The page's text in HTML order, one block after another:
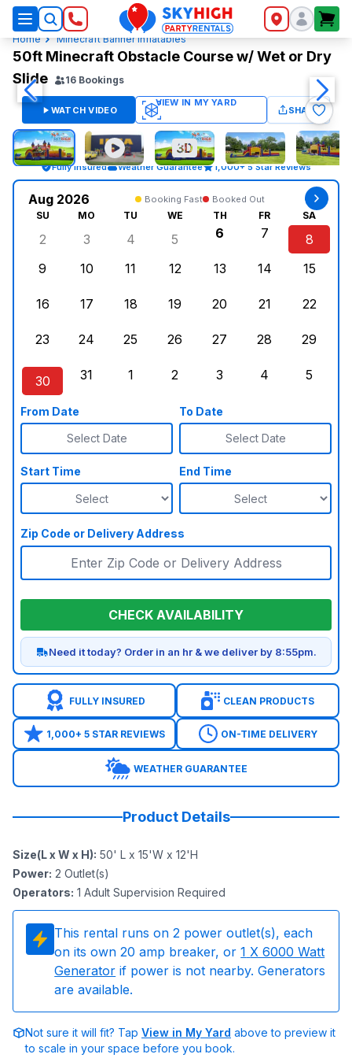
SkyHigh Logo
Home Minecraft Banner Inflatables
50ft Minecraft Obstacle Course w/ Wet or Dry
Slide
16 Bookings
WATCH VIDEO SHARE
Fully Insured Weather Guarantee 1,000+ 5 Star Reviews
Aug 2026 Booking Fast Booked Out
SU MO TU WE TH FR SA
Sunday, August 2, 2026
2
Monday, August 3, 2026
3
Tuesday, August 4, 2026
4
Wednesday, August 5, 2026
5
Thursday, August
6
Friday,
7
8
9
10
11
12
13
14
15
16
17
18
19
20
21
22
23
24
25
26
27
28
29
Sunday, August 30, 2026
30
31
1
2
3
4
5
From Date
Select Date
To Date
Select Date
Start Time End Time
Zip Code or Delivery Address
CHECK AVAILABILITY
Need it today? Order in an hr & we deliver by 8:55pm.
FULLY INSURED CLEAN PRODUCTS
1,000+ 5 STAR REVIEWS ON-TIME DELIVERY
WEATHER GUARANTEE
Product Details
Size(L x W x H): 50' L x 15'W x 12'H
Power: 2 Outlet(s)
Operators: 1 Adult Supervision Required
This rental runs on 2 power outlet(s), each
on its own 20 amp breaker, or 1 X 6000 Watt
Generator if power is not nearby. Generators
are available.
Not sure it will fit? Tap View in My Yard above to preview it
to scale in your space before you book.